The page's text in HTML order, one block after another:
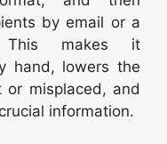
by email or a
This makes it
hand, lowers the
misplaced, and
information.